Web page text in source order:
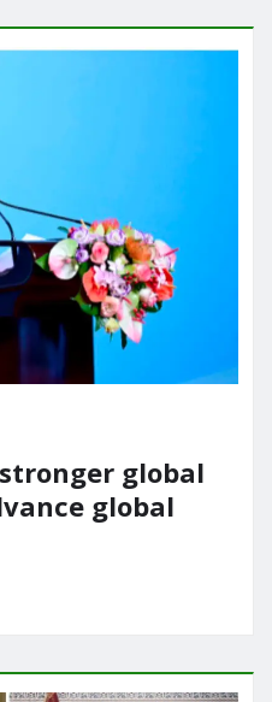
global
global